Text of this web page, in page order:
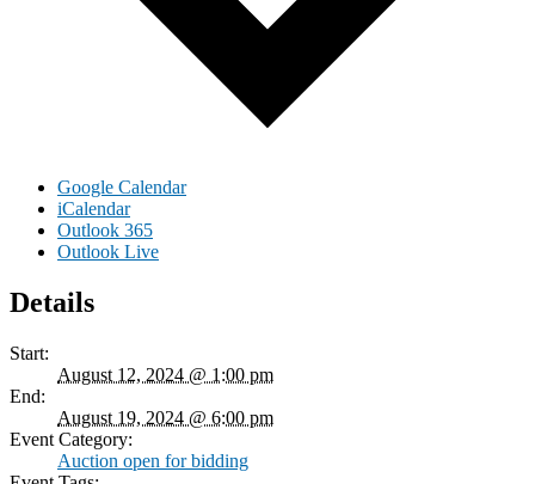
Google Calendar
iCalendar
Outlook 365
Outlook Live
Details
Start:
August 12, 2024 @ 1:00 pm
End:
August 19, 2024 @ 6:00 pm
Event Category:
Auction open for bidding